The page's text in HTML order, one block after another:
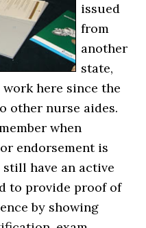
issued
from
another
state,
here since the
other nurse aides.
when
endorsement is
have an active
to provide proof of
by showing